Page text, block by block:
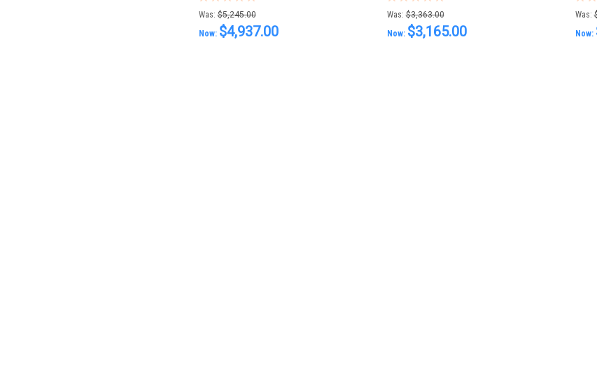
Was: $5,245.00
Now: $4,937.00
Was: $3,363.00
Now: $3,165.00
Was:
Now: